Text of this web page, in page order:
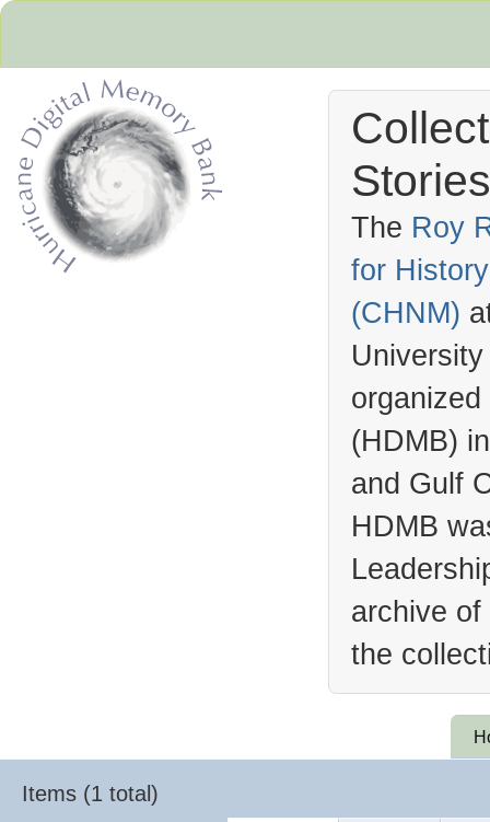
The Roy
for
(CHNM)
(HDMB)
and Gulf
HDMB
archive
the
Items (1 total)